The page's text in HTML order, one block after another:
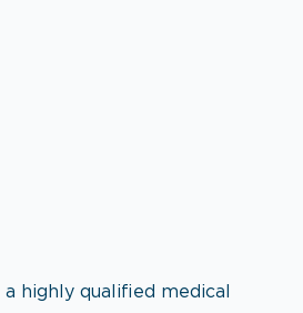
a highly qualified medical